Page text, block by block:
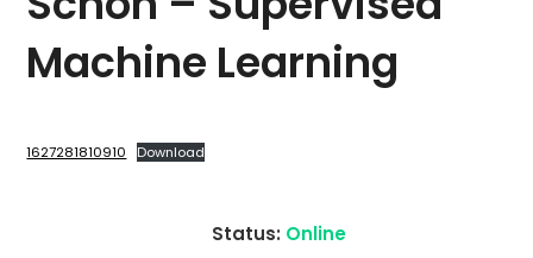
Machine Learning
26,
1627281810910 Download
Status: Online